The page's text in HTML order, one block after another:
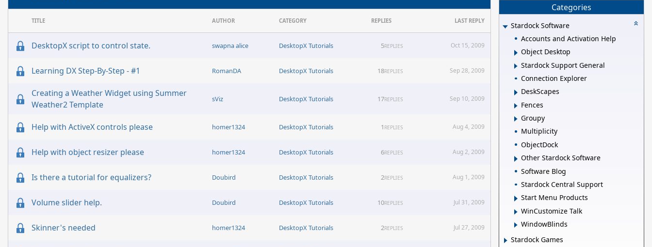
TITLE AUTHOR CATEGORY REPLIES LAST REPLY
DesktopX script to control state. swapna alice DesktopX Tutorials 5REPLIES Oct 15, 2009
Learning DX Step-By-Step - #1 RomanDA DesktopX Tutorials 18REPLIES Sep 28, 2009
Creating a Weather Widget using Summer
Weather2 Template
sViz DesktopX Tutorials 17REPLIES Sep 10, 2009
Help with ActiveX controls please homer1324 DesktopX Tutorials 1 REPLIES Aug 4, 2009
Help with object resizer please homer1324 DesktopX Tutorials 6REPLIES Aug 2, 2009
Is there a tutorial for equalizers? Doubird DesktopX Tutorials 2REPLIES Aug 1, 2009
Volume slider help. Doubird DesktopX Tutorials 10REPLIES Jul 31, 2009
Skinner's needed homer1324 DesktopX Tutorials 2REPLIES Jul 27, 2009
Categories
Stardock Software
Accounts and Activation Help
Object Desktop
Stardock Support General
Connection Explorer
DeskScapes
Fences
Groupy
Multiplicity
ObjectDock
Other Stardock Software
Software Blog
Stardock Central Support
Start Menu Products
WinCustomize Talk
WindowBlinds
Stardock Games